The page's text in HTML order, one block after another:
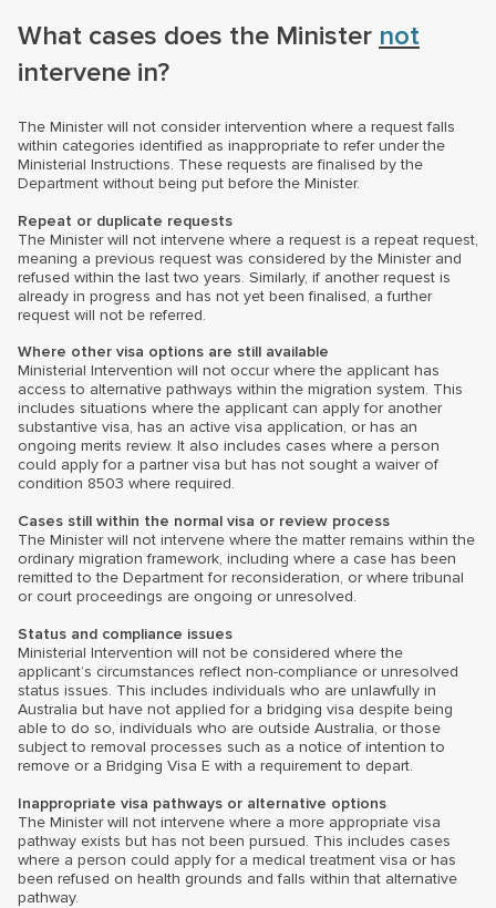
What cases does the Minister not
intervene in?
The Minister will not consider intervention where a request falls
within categories identified as inappropriate to refer under the
Ministerial Instructions. These requests are finalised by the
Department without being put before the Minister.
Repeat or duplicate requests
The Minister will not intervene where a request is a repeat request,
meaning a previous request was considered by the Minister and
refused within the last two years. Similarly, if another request is
already in progress and has not yet been finalised, a further
request will not be referred.
Where other visa options are still available
Ministerial Intervention will not occur where the applicant has
access to alternative pathways within the migration system. This
includes situations where the applicant can apply for another
substantive visa, has an active visa application, or has an
ongoing merits review. It also includes cases where a person
could apply for a partner visa but has not sought a waiver of
condition 8503 where required.
Cases still within the normal visa or review process
The Minister will not intervene where the matter remains within the
ordinary migration framework, including where a case has been
remitted to the Department for reconsideration, or where tribunal
or court proceedings are ongoing or unresolved.
Status and compliance issues
Ministerial Intervention will not be considered where the
applicant’s circumstances reflect non-compliance or unresolved
status issues. This includes individuals who are unlawfully in
Australia but have not applied for a bridging visa despite being
able to do so, individuals who are outside Australia, or those
subject to removal processes such as a notice of intention to
remove or a Bridging Visa E with a requirement to depart.
Inappropriate visa pathways or alternative options
The Minister will not intervene where a more appropriate visa
pathway exists but has not been pursued. This includes cases
where a person could apply for a medical treatment visa or has
been refused on health grounds and falls within that alternative
pathway.